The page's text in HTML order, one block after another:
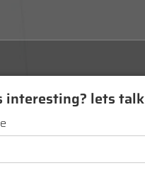
interesting? lets talk